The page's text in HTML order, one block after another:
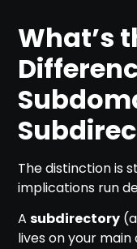
What’s
The distinction is
implications run
Asubdirectory
lives on your main